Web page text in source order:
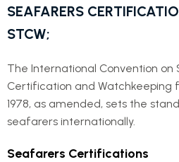
SEAFARERS
STCW;
The International Convention on
Certification and Watchkeeping
1978, as amended, sets the
seafarers internationally.
Seafarers Certifications